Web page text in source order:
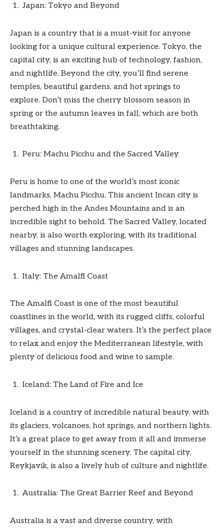
Japan: Tokyo and Beyond
Japan is a country that is a must-visit for anyone
looking for a unique cultural experience. Tokyo, the
capital city, is an exciting hub of technology, fashion,
and nightlife. Beyond the city, you’ll find serene
temples, beautiful gardens, and hot springs to
explore. Don’t miss the cherry blossom season in
spring or the autumn leaves in fall, which are both
breathtaking.
Peru: Machu Picchu and the Sacred Valley
Peru is home to one of the world’s most iconic
landmarks, Machu Picchu. This ancient Incan city is
perched high in the Andes Mountains and is an
incredible sight to behold. The Sacred Valley, located
nearby, is also worth exploring, with its traditional
villages and stunning landscapes.
Italy: The Amalfi Coast
The Amalfi Coast is one of the most beautiful
coastlines in the world, with its rugged cliffs, colorful
villages, and crystal-clear waters. It’s the perfect place
to relax and enjoy the Mediterranean lifestyle, with
plenty of delicious food and wine to sample.
Iceland: The Land of Fire and Ice
Iceland is a country of incredible natural beauty, with
its glaciers, volcanoes, hot springs, and northern lights.
It’s a great place to get away from it all and immerse
yourself in the stunning scenery. The capital city,
Reykjavik, is also a lively hub of culture and nightlife.
Australia: The Great Barrier Reef and Beyond
Australia is a vast and diverse country, with